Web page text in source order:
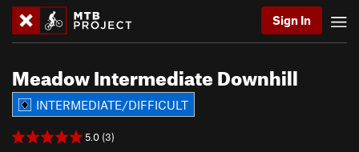
Sign In
Meadow Intermediate Downhill
INTERMEDIATE/DIFFICULT
5.0 (3)